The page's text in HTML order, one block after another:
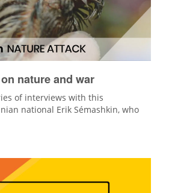
nature and war
of interviews with this
national Erik Sémashkin, who